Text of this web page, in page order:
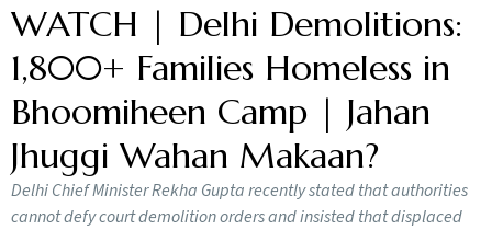
WATCH | Delhi Demolitions:
1,800+ Families Homeless in
Bhoomiheen Camp | Jahan
Jhuggi Wahan Makaan?
Delhi Chief Minister Rekha Gupta recently stated that authorities
cannot defy court demolition orders and insisted that displaced